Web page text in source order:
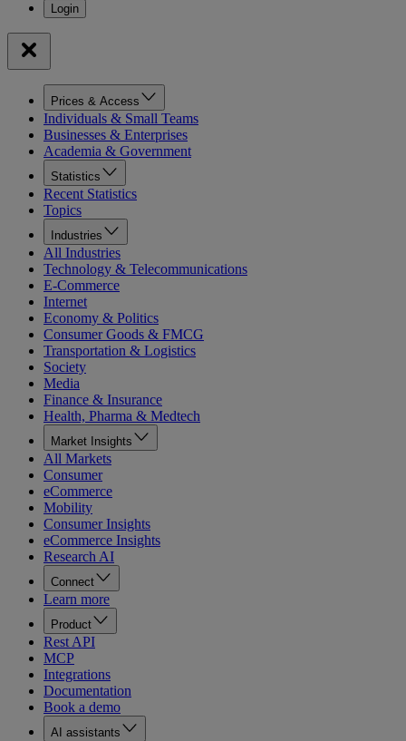
Prices & Access
Individuals & Small Teams
Businesses & Enterprises
Academia & Government
Statistics
Recent Statistics
Topics
Industries
All Industries
Technology & Telecommunications
E-Commerce
Internet
Economy & Politics
Consumer Goods & FMCG
Transportation & Logistics
Society
Media
Finance & Insurance
Health, Pharma & Medtech
Market Insights
All Markets
Consumer
eCommerce
Mobility
Consumer Insights
eCommerce Insights
Research AI
Connect
Learn more
Product
Rest API
MCP
Integrations
Documentation
Book a demo
AI assistants